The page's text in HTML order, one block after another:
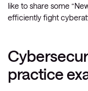
like to share some
efficiently fight
practice